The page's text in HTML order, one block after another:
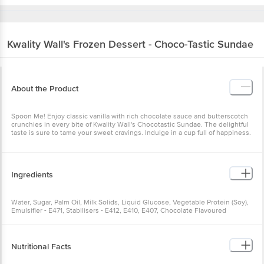
Kwality Wall's Frozen Dessert - Choco-Tastic Sundae
About the Product
Spoon Me! Enjoy classic vanilla with rich chocolate sauce and butterscotch
crunchies in every bite of Kwality Wall's Chocotastic Sundae. The delightful
taste is sure to tame your sweet cravings. Indulge in a cup full of happiness.
Ingredients
Water, Sugar, Palm Oil, Milk Solids, Liquid Glucose, Vegetable Protein (Soy),
Emulsifier - E471, Stabilisers - E412, E410, E407, Chocolate Flavoured
Nutritional Facts